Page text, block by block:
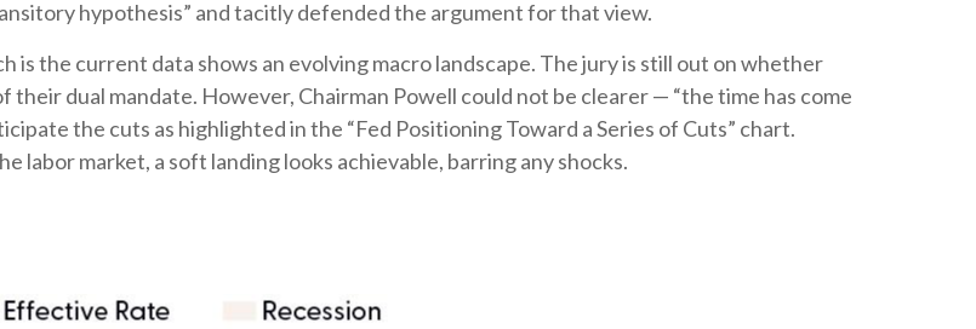
hypothesis” and tacitly defended the argument for that view.
is the current data shows an evolving macro landscape. The jury is still out on whether
their dual mandate. However, Chairman Powell could not be clearer — “the time has come
the cuts as highlighted in the “Fed Positioning Toward a Series of Cuts” chart.
labor market, a soft landing looks achievable, barring any shocks.